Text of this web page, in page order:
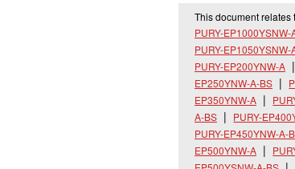
This document
PURY-EP1000YSNW-
PURY-EP1050YSNW-
PURY-EP200YNW-A
EP250YNW-A-BS
EP350YNW-A
A-BS
PURY-
PURY-EP450YNW-A-
EP500YNW-A